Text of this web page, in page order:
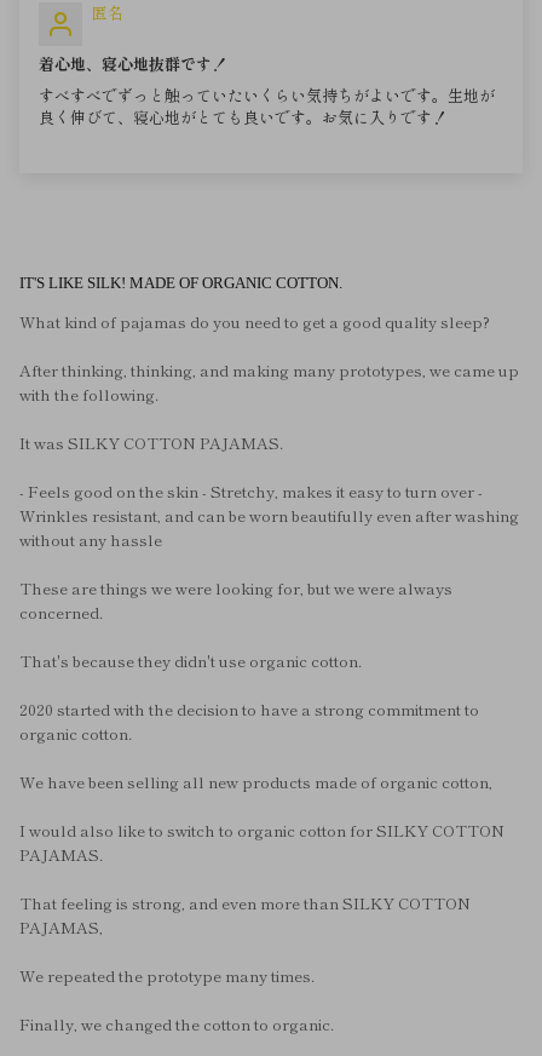
匿名
着心地、寝心地抜群です！
すべすべでずっと触っていたいくらい気持ちがよいです。生地が
良く伸びて、寝心地がとても良いです。お気に入りです！
IT'S LIKE SILK! MADE OF ORGANIC COTTON.
What kind of pajamas do you need to get a good quality sleep?
After thinking, thinking, and making many prototypes, we came up
with the following.
It was SILKY COTTON PAJAMAS.
- Feels good on the skin - Stretchy, makes it easy to turn over -
Wrinkles resistant, and can be worn beautifully even after washing
without any hassle
These are things we were looking for, but we were always
concerned.
That's because they didn't use organic cotton.
2020 started with the decision to have a strong commitment to
organic cotton.
We have been selling all new products made of organic cotton,
I would also like to switch to organic cotton for SILKY COTTON
PAJAMAS.
That feeling is strong, and even more than SILKY COTTON
PAJAMAS,
We repeated the prototype many times.
Finally, we changed the cotton to organic.